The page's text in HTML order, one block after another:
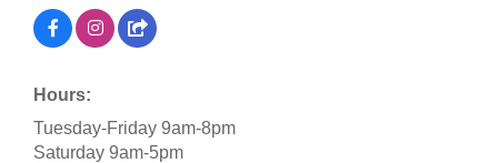
Hours:
Tuesday-Friday 9am-8pm
Saturday 9am-5pm